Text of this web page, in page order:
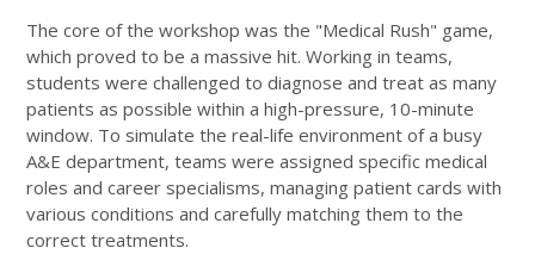
The core of the workshop was the "Medical Rush" game,
which proved to be a massive hit. Working in teams,
students were challenged to diagnose and treat as many
patients as possible within a high-pressure, 10-minute
window. To simulate the real-life environment of a busy
A&E department, teams were assigned specific medical
roles and career specialisms, managing patient cards with
various conditions and carefully matching them to the
correct treatments.